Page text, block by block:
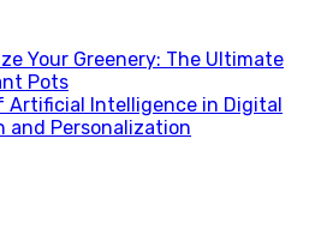
Your Greenery: The Ultimate
Pots
Artificial Intelligence in Digital
and Personalization